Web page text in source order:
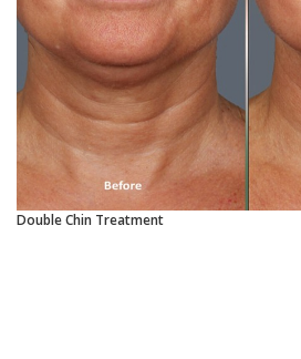
Double Chin Treatment